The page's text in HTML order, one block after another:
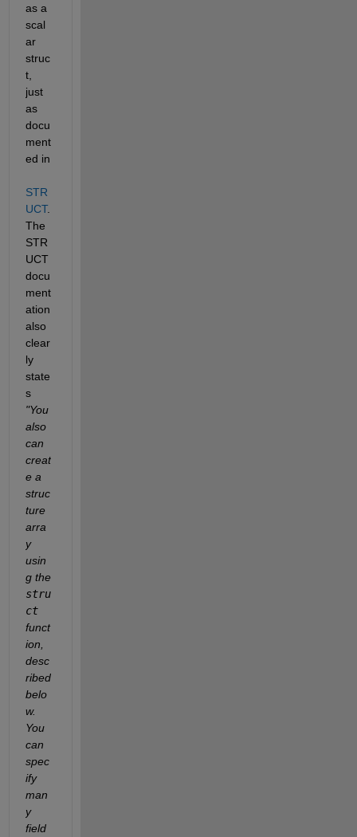
as a
scal
ar
struc
t,
just
as
docu
ment
STR
UCT.
The
STR
UCT
docu
ment
ation
also
clear
ly
state
s
"You
also
can
creat
e a
struc
ture
arra
y
usin
g the
stru
ct
funct
ion,
desc
ribed
belo
w.
You
can
spec
ify
man
y
field